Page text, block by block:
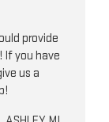
provide
If you have
us a